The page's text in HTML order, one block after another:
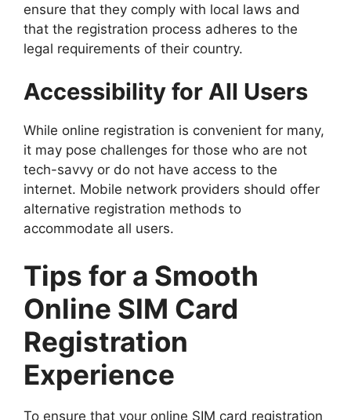
ensure that they comply with local laws and
that the registration process adheres to the
legal requirements of their country.
Accessibility for All Users
While online registration is convenient for many,
it may pose challenges for those who are not
tech-savvy or do not have access to the
internet. Mobile network providers should offer
alternative registration methods to
accommodate all users.
Tips for a Smooth
Online SIM Card
Registration
Experience
To ensure that your online SIM card registration